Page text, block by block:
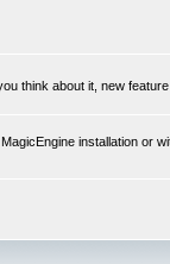
think about it, new
installation or